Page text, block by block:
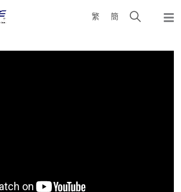
繁 簡
Open